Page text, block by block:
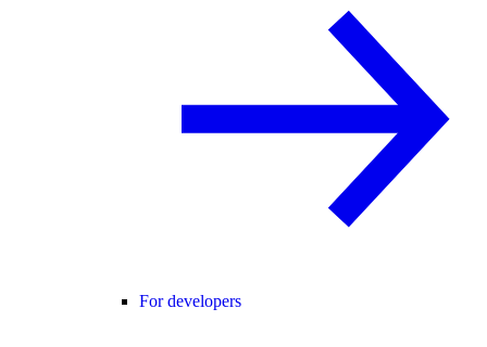
For developers